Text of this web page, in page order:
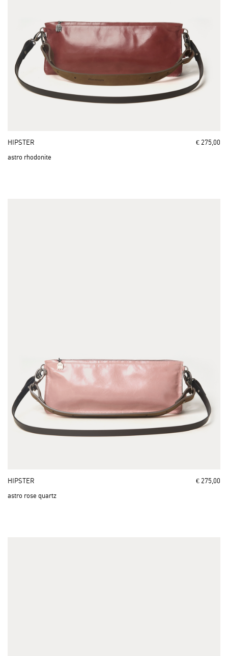
HIPSTER
€ 275,00
astro rhodonite
HIPSTER
€ 275,00
astro rose quartz